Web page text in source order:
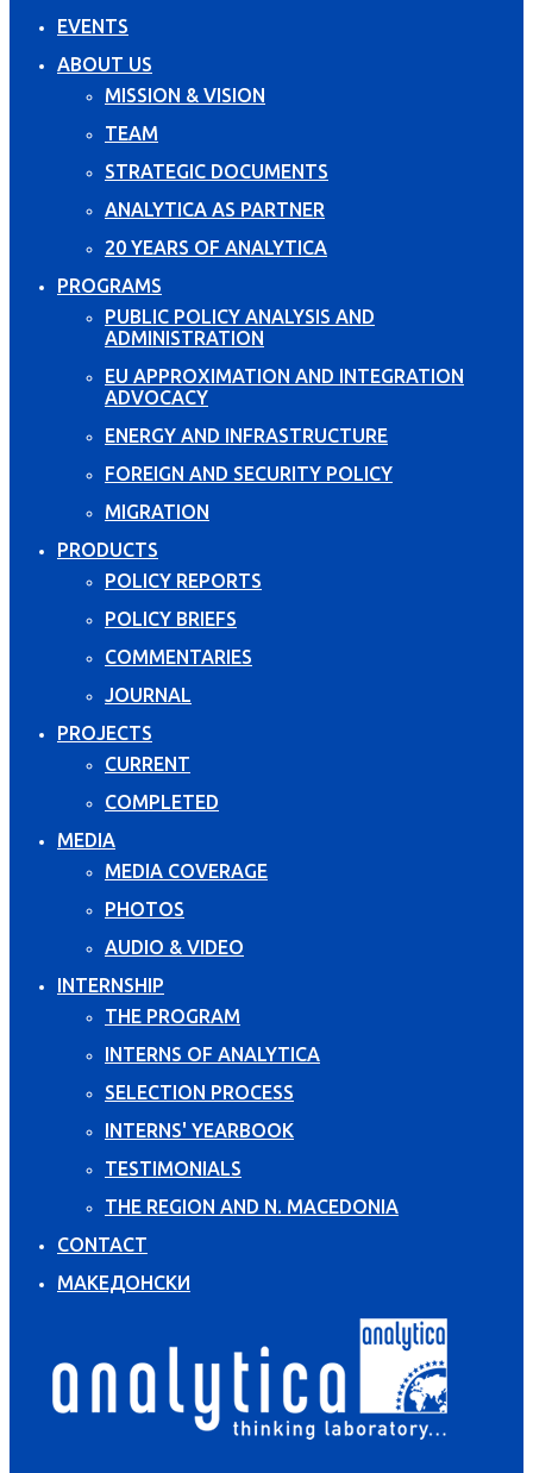
EVENTS
ABOUT US
MISSION & VISION
TEAM
STRATEGIC DOCUMENTS
ANALYTICA AS PARTNER
20 YEARS OF ANALYTICA
PROGRAMS
PUBLIC POLICY ANALYSIS AND
ADMINISTRATION
EU APPROXIMATION AND INTEGRATION
ADVOCACY
ENERGY AND INFRASTRUCTURE
FOREIGN AND SECURITY POLICY
MIGRATION
PRODUCTS
POLICY REPORTS
POLICY BRIEFS
COMMENTARIES
JOURNAL
PROJECTS
CURRENT
COMPLETED
MEDIA
MEDIA COVERAGE
PHOTOS
AUDIO & VIDEO
INTERNSHIP
THE PROGRAM
INTERNS OF ANALYTICA
SELECTION PROCESS
INTERNS' YEARBOOK
TESTIMONIALS
THE REGION AND N. MACEDONIA
CONTACT
МАКЕДОНСКИ